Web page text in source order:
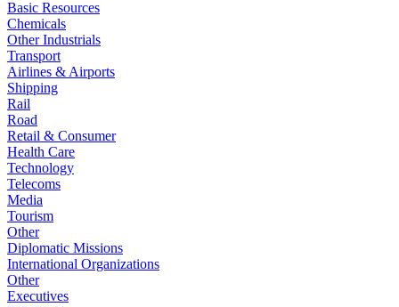
Basic Resources
Chemicals
Other Industrials
Transport
Airlines & Airports
Shipping
Rail
Road
Retail & Consumer
Health Care
Technology
Telecoms
Media
Tourism
Other
Diplomatic Missions
International Organizations
Other
Executives